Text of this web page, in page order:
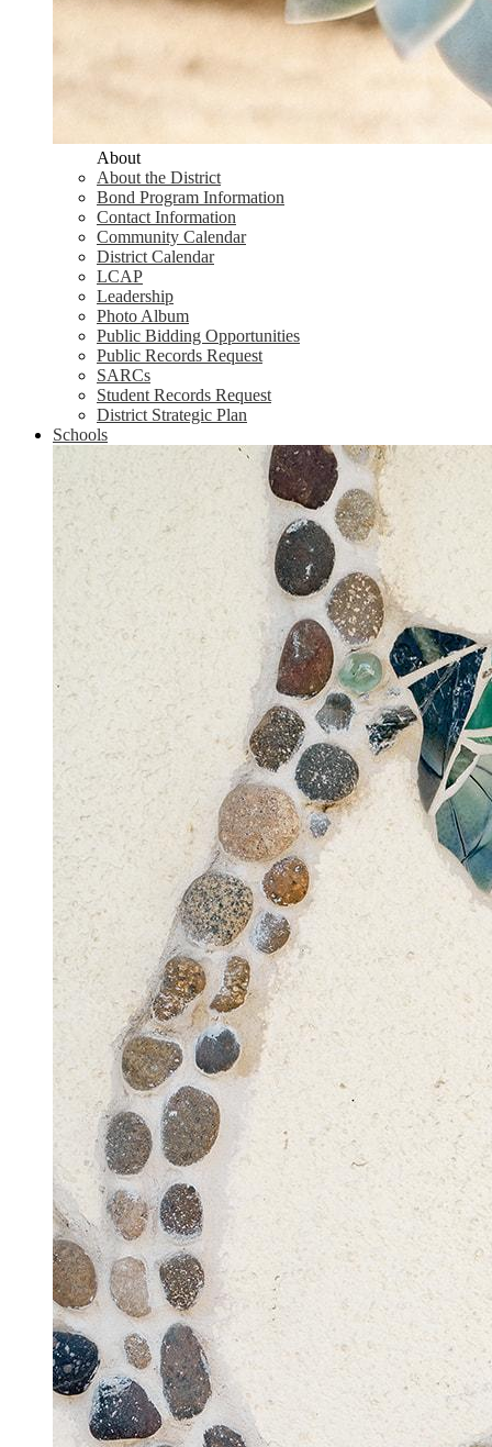
About
About the District
Bond Program Information
Contact Information
Community Calendar
District Calendar
LCAP
Leadership
Photo Album
Public Bidding Opportunities
Public Records Request
SARCs
Student Records Request
District Strategic Plan
Schools